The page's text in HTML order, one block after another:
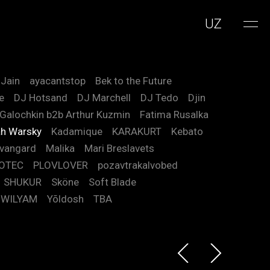
UZ
ayacantstop
Bek to the Future
DJ Hotsand DJ Marchell DJ Tedo
Djin
b2b Arthur Kuzmin
Fatima Rusalka
Warsky Kadamique KARAKURT
Kebato
Malika
Mari Breslavets
PLOVLOVER
pozavtrakalvobed
SHUKUR Sköne
Soft Blade
WILYAM Yõldosh TBA
Kuzmin